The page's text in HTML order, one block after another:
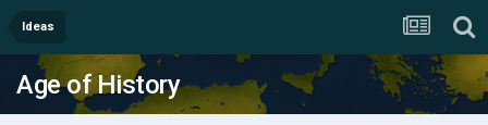
Ideas
Age of History